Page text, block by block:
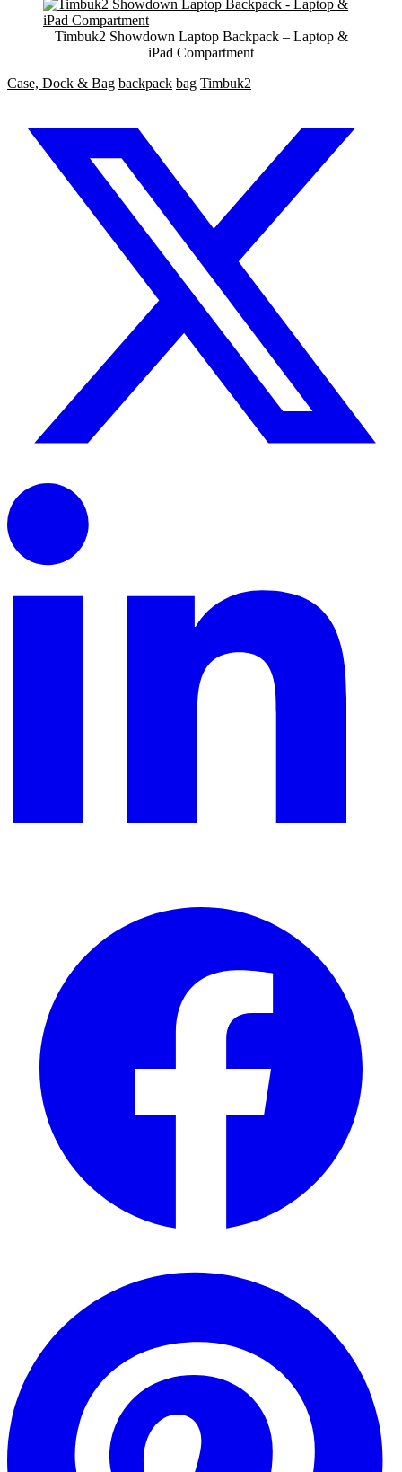
Timbuk2 Showdown Laptop Backpack – Laptop &
iPad Compartment
Case, Dock & Bag backpack bag Timbuk2